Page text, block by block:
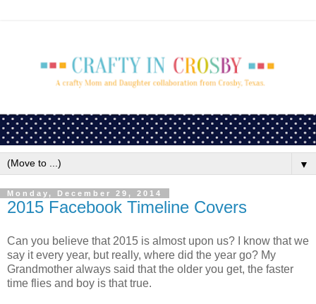
▼
Monday, December 29, 2014
2015 Facebook Timeline Covers
Can you believe that 2015 is almost upon us? I know that we
say it every year, but really, where did the year go? My
Grandmother always said that the older you get, the faster
time flies and boy is that true.